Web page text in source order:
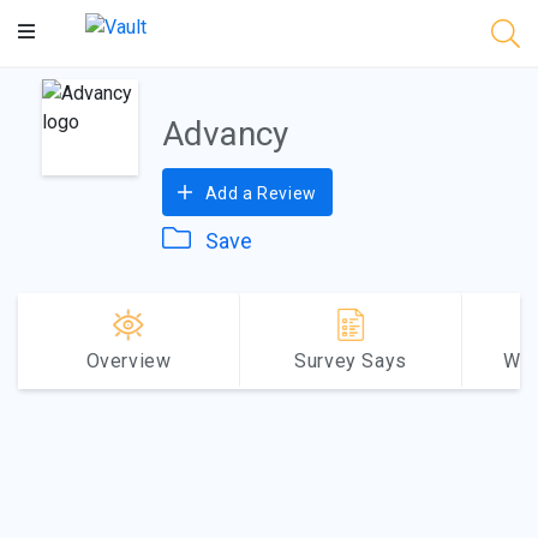
Main
Advancy
Add a Review
Save
Overview Survey Says